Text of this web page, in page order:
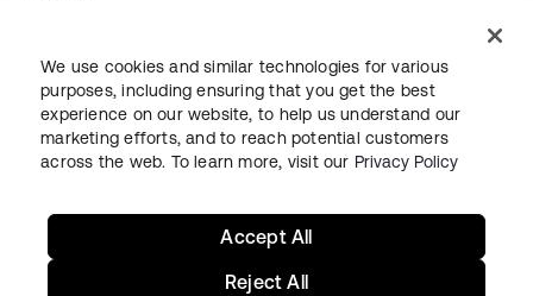
LegalPrivacy Policy Site TermsSecuritySitemap
We use cookies and similar technologies for various
purposes, including ensuring that you get the best
experience on our website, to help us understand our
marketing efforts, and to reach potential customers
across the web. To learn more, visit our Privacy Policy
Reject All
Accept All